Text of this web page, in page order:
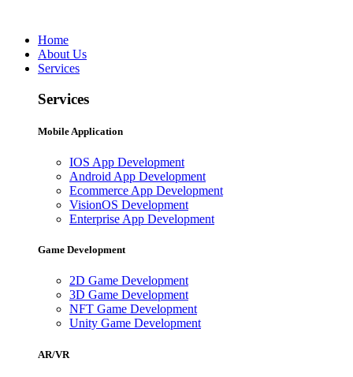
Home
About Us
Services
Services
Mobile Application
IOS App Development
Android App Development
Ecommerce App Development
VisionOS Development
Enterprise App Development
Game Development
2D Game Development
3D Game Development
NFT Game Development
Unity Game Development
AR/VR